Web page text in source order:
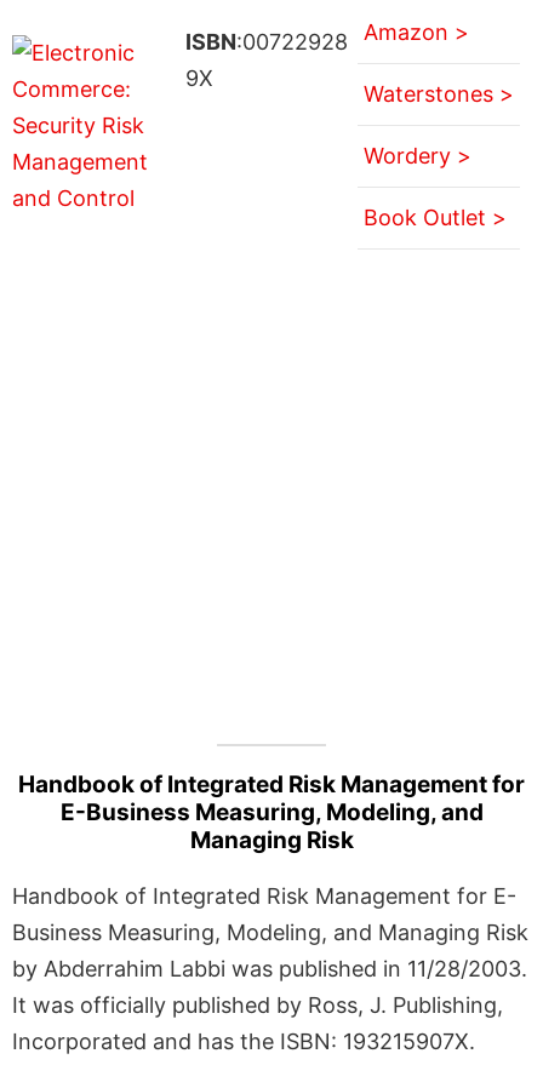
ISBN:00722928
9X
Amazon >
Waterstones >
Wordery >
Book Outlet >
Handbook of Integrated Risk Management for
E-Business Measuring, Modeling, and
Managing Risk
Handbook of Integrated Risk Management for E-
Business Measuring, Modeling, and Managing Risk
by Abderrahim Labbi was published in 11/28/2003.
It was officially published by Ross, J. Publishing,
Incorporated and has the ISBN: 193215907X.